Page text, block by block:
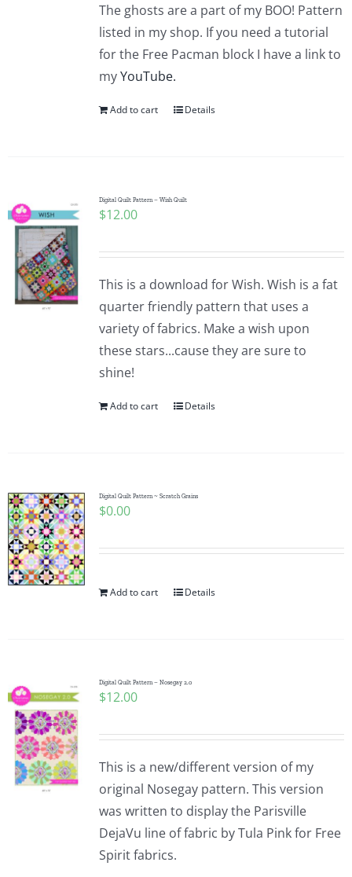
The ghosts are a part of my BOO! Pattern
listed in my shop. If you need a tutorial
for the Free Pacman block I have a link to
myYouTube.
Add to cart Details
Digital Quilt Pattern – Wish Quilt
$12.00
This is a download for Wish. Wish is a fat
quarter friendly pattern that uses a
variety of fabrics. Make a wish upon
these stars...cause they are sure to
shine!
Add to cart Details
Digital Quilt Pattern ~ Scratch Grains
$0.00
Add to cart Details
Digital Quilt Pattern – Nosegay 2.0
$12.00
This is a new/different version of my
original Nosegay pattern. This version
was written to display the Parisville
DejaVu line of fabric by Tula Pink for Free
Spirit fabrics.